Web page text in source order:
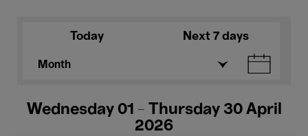
Today Next 7 days
Month
Wednesday 01 - Thursday 30 April
2026